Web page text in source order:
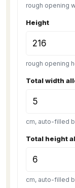
rough opening
Height
rough opening
Total width
cm, auto-filled
Total height
cm, auto-filled